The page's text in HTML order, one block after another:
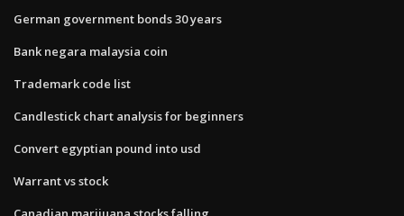
German government bonds 30 years
Bank negara malaysia coin
Trademark code list
Candlestick chart analysis for beginners
Convert egyptian pound into usd
Warrant vs stock